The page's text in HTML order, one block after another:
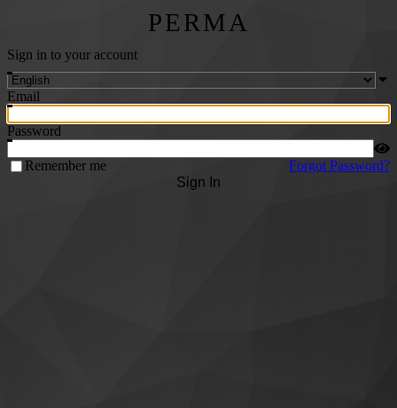
PERMA
Sign in to your account
Email
Password
Remember me
Forgot Password?
Sign In